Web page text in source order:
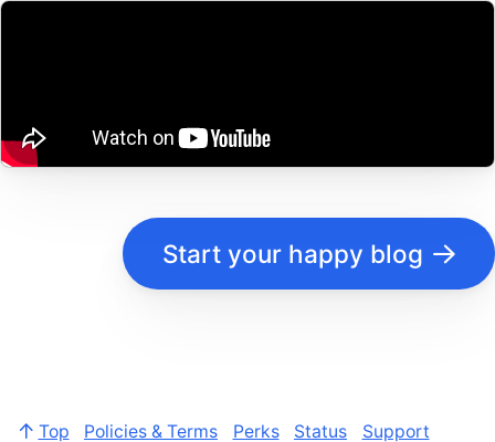
Start your happy blog
Top Policies & Terms Perks Status Support